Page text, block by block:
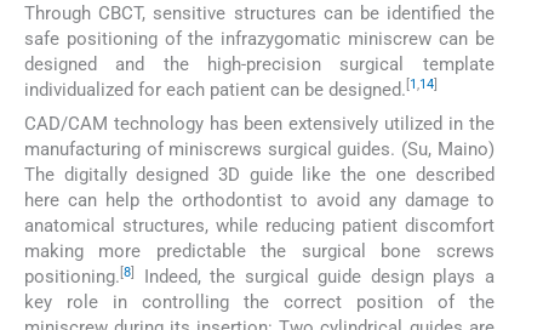
Through CBCT, sensitive structures can be identified the
safe positioning of the infrazygomatic miniscrew can be
designed and the high-precision surgical template
individualized for each patient can be designed. 1,14
CAD/CAM technology has been extensively utilized in the
manufacturing of miniscrews surgical guides. (Su, Maino)
The digitally designed 3D guide like the one described
here can help the orthodontist to avoid any damage to
anatomical structures, while reducing patient discomfort
making more predictable the surgical bone screws
positioning. [8]
Indeed, the surgical guide design plays a
key role in controlling the correct position of the